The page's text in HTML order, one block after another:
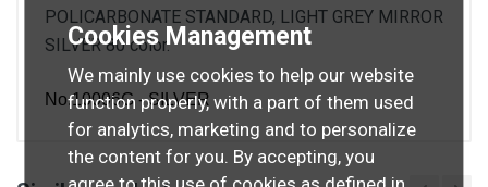
POLICARBONATE STANDARD, LIGHT GREY MIRROR
SILVER 80 color.
No.10006G - SILVER
Cookies Management
We mainly use cookies to help our website
function properly, with a part of them used
for analytics, marketing and to personalize
the content for you. By accepting, you
agree to this use of cookies as defined in